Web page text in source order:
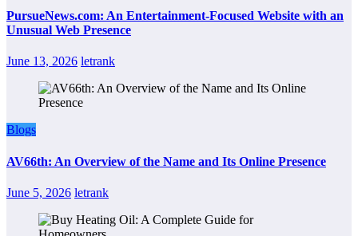
PursueNews.com: An Entertainment-Focused Website with an
Unusual Web Presence
June 13, 2026 letrank
Blogs
AV66th: An Overview of the Name and Its Online Presence
June 5, 2026 letrank